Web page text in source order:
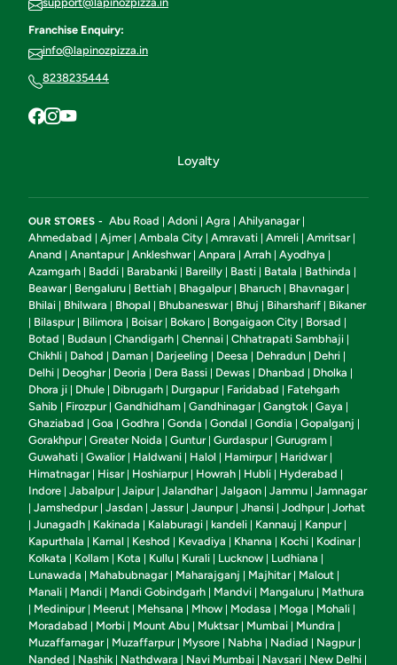
Franchise Enquiry:
info@lapinozpizza.in
8238235444
Loyalty
OUR STORES - Abu Road | Adoni | Agra | Ahilyanagar|
Ahmedabad | Ajmer| Ambala City | Amravati | Amreli | Amritsar|
Anand | Anantapur| Ankleshwar| Anpara | Arrah | Ayodhya |
Azamgarh | Baddi | Barabanki | Bareilly | Basti | Batala | Bathinda |
Beawar| Bengaluru | Bettiah | Bhagalpur| Bharuch | Bhavnagar|
Bhilai | Bhilwara | Bhopal | Bhubaneswar| Bhuj | Biharsharif | Bikaner
| Bilaspur| Bilimora | Boisar| Bokaro | Bongaigaon City | Borsad |
Botad | Budaun | Chandigarh | Chennai | Chhatrapati Sambhaji |
Chikhli | Dahod | Daman | Darjeeling | Deesa | Dehradun | Dehri |
Delhi | Deoghar| Deoria | Dera Bassi | Dewas | Dhanbad | Dholka |
Dhora ji | Dhule | Dibrugarh | Durgapur| Faridabad | Fatehgarh
Sahib | Firozpur| Gandhidham | Gandhinagar| Gangtok | Gaya |
Ghaziabad | Goa | Godhra | Gonda | Gondal | Gondia | Gopalganj |
Gorakhpur| Greater Noida | Guntur| Gurdaspur| Gurugram |
Guwahati | Gwalior| Haldwani | Halol | Hamirpur| Haridwar|
Himatnagar| Hisar| Hoshiarpur| Howrah | Hubli | Hyderabad |
Indore | Jabalpur| Jaipur| Jalandhar| Jalgaon | Jammu | Jamnagar
| Jamshedpur| Jasdan | Jassur| Jaunpur| Jhansi | Jodhpur| Jorhat
| Junagadh | Kakinada | Kalaburagi | kandeli | Kannauj | Kanpur|
Kapurthala | Karnal | Keshod | Kevadiya | Khanna | Kochi | Kodinar|
Kolkata | Kollam | Kota | Kullu | Kurali | Lucknow | Ludhiana |
Lunawada | Mahabubnagar| Maharajganj | Majhitar| Malout |
Manali | Mandi | Mandi Gobindgarh | Mandvi | Mangaluru | Mathura
| Medinipur| Meerut | Mehsana | Mhow | Modasa | Moga | Mohali |
Moradabad | Morbi | Mount Abu | Muktsar| Mumbai | Mundra |
Muzaffarnagar| Muzaffarpur| Mysore | Nabha | Nadiad | Nagpur|
Nanded | Nashik | Nathdwara | Navi Mumbai | Navsari | New Delhi |